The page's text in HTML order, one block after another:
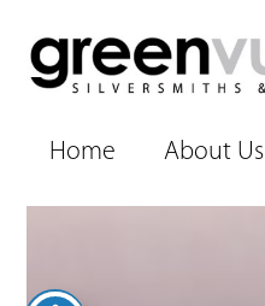
Home About Us